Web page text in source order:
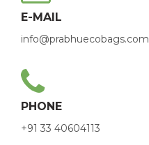
E-MAIL
info@prabhuecobags.com
PHONE
+91 33 40604113